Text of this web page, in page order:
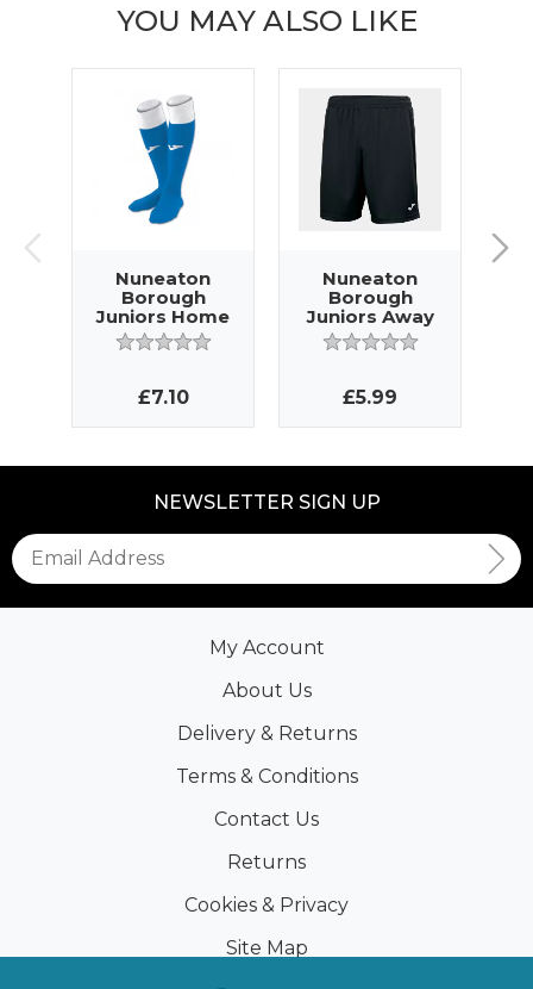
YOU MAY ALSO LIKE
Nuneaton
Borough
Juniors Home
Socks
£7.10
Nuneaton
Borough
Juniors Away
Shorts
£5.99
NEWSLETTER SIGN UP
My Account
About Us
Delivery & Returns
Terms & Conditions
Contact Us
Returns
Cookies & Privacy
Site Map